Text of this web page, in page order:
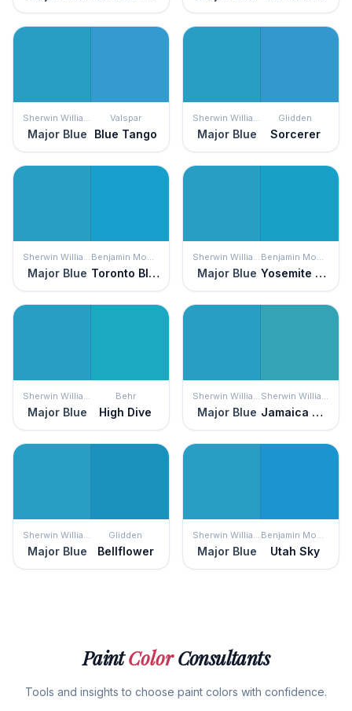
Sherwin Williams
Major Blue
Valspar
Blue Tango
Sherwin Williams
Major Blue
Glidden
Sorcerer
Sherwin Williams
Major Blue
Benjamin Moore
Toronto Blue
Sherwin Williams
Major Blue
Benjamin Moore
Yosemite Blue
Sherwin Williams
Major Blue
Behr
High Dive
Sherwin Williams
Major Blue
Sherwin Williams
Jamaica Bay
Sherwin Williams
Major Blue
Glidden
Bellflower
Sherwin Williams
Major Blue
Benjamin Moore
Utah Sky
PaintColorConsultants
Tools and insights to choose paint colors with confidence.